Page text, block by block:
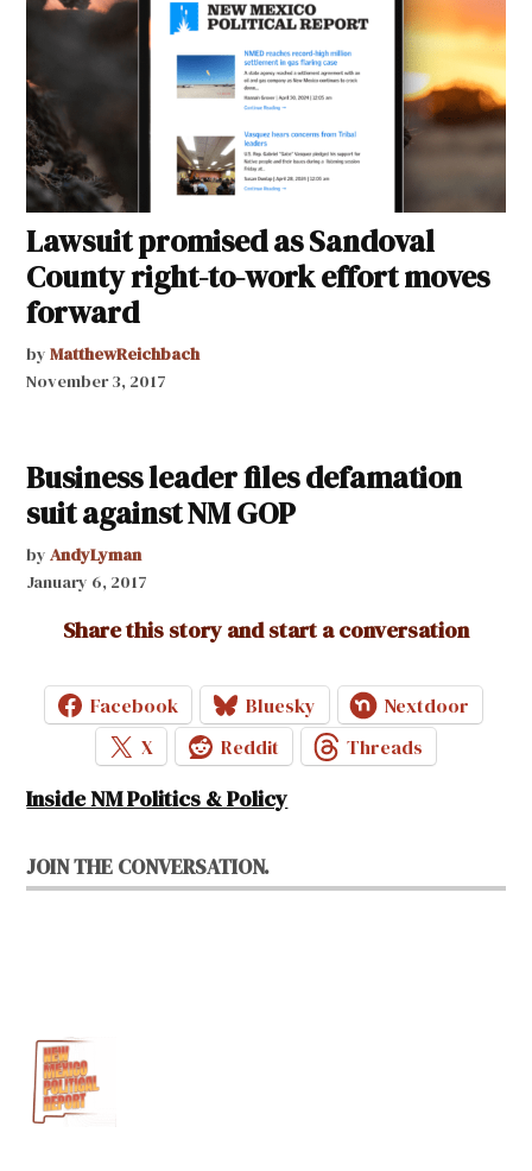
Lawsuit promised as Sandoval
County right-to-work effort moves
forward
by MatthewReichbach
November 3, 2017
Business leader files defamation
suit against NM GOP
by AndyLyman
January 6, 2017
Share this story and start a conversation
Facebook Bluesky
Nextdoor
X
Reddit Threads
Inside NM Politics & Policy
JOIN THE CONVERSATION.